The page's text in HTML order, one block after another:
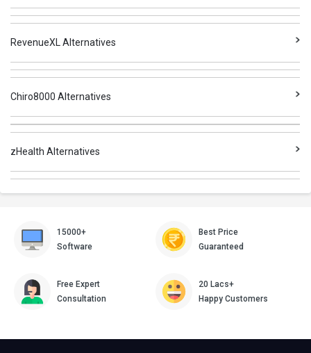
RevenueXL Alternatives
Chiro8000 Alternatives
zHealth Alternatives
15000+
Software
Best Price
Guaranteed
Free Expert
Consultation
20 Lacs+
Happy Customers